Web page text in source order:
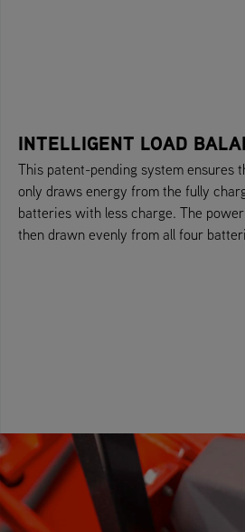
INTELLIGENT LOAD
This patent-pending system ensures
only draws energy from the fully
batteries with less charge. The
then drawn evenly from all four